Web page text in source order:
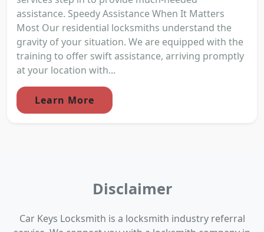
assistance. Speedy Assistance When It Matters
Most Our residential locksmiths understand the
gravity of your situation. We are equipped with the
training to offer swift assistance, arriving promptly
at your location with...
Learn More
Disclaimer
Car Keys Locksmith is a locksmith industry referral